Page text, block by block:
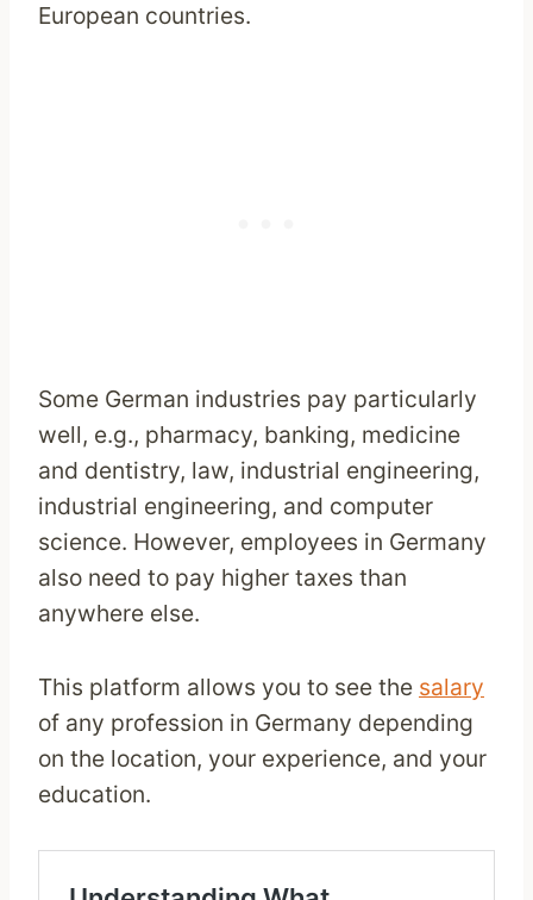
European countries.
Some German industries pay particularly
well, e.g., pharmacy, banking, medicine
and dentistry, law, industrial engineering,
industrial engineering, and computer
science. However, employees in Germany
also need to pay higher taxes than
anywhere else.
This platform allows you to see the salary
of any profession in Germany depending
on the location, your experience, and your
education.